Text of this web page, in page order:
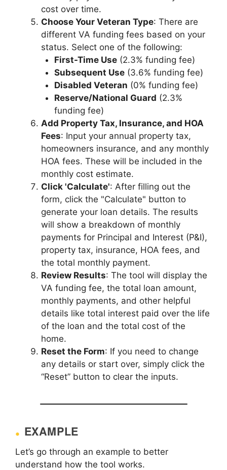
cost over time.
Choose Your Veteran Type: There are
different VA funding fees based on your
status. Select one of the following:
First-Time Use(2.3% funding fee)
Subsequent Use(3.6% funding fee)
Disabled Veteran (0% funding fee)
Reserve/National Guard (2.3%
funding fee)
Add Property Tax, Insurance, and HOA
Fees: Input your annual property tax,
homeowners insurance, and any monthly
HOA fees. These will be included in the
monthly cost estimate.
Click 'Calculate': After filling out the
form, click the "Calculate" button to
generate your loan details. The results
will show a breakdown of monthly
payments for Principal and Interest (P&I),
property tax, insurance, HOA fees, and
the total monthly payment.
Review Results: The tool will display the
VA funding fee, the total loan amount,
monthly payments, and other helpful
details like total interest paid over the life
of the loan and the total cost of the
home.
Reset the Form: If you need to change
any details or start over, simply click the
“Reset” button to clear the inputs.
EXAMPLE
Let’s go through an example to better
understand how the tool works.